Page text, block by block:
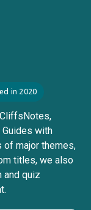
in 2020
with
of major themes,
titles, we also
and quiz